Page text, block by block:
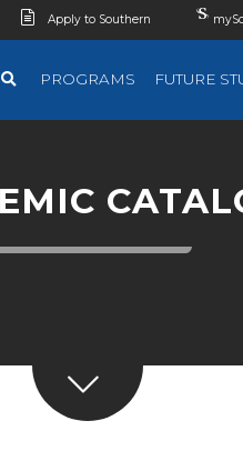
Apply to Southern
PROGRAMS FUTURE